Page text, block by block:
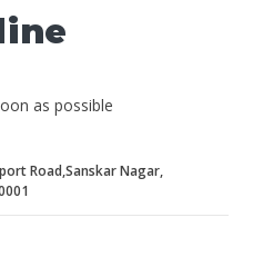
as possible
Road,Sanskar Nagar,